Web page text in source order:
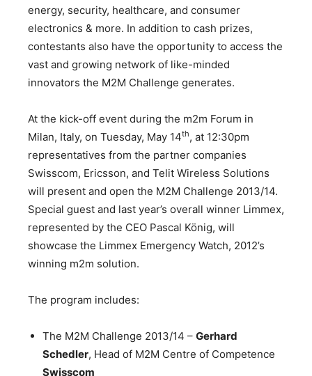
energy, security, healthcare, and consumer
electronics & more. In addition to cash prizes,
contestants also have the opportunity to access the
vast and growing network of like-minded
innovators the M2M Challenge generates.
At the kick-off event during the m2m Forum in
Milan, Italy, on Tuesday, May 14th, at 12:30pm
representatives from the partner companies
Swisscom, Ericsson, and Telit Wireless Solutions
will present and open the M2M Challenge 2013/14.
Special guest and last year’s overall winner Limmex,
represented by the CEO Pascal König, will
showcase the Limmex Emergency Watch, 2012’s
winning m2m solution.
The program includes:
The M2M Challenge 2013/14 – Gerhard
Schedler, Head of M2M Centre of Competence
Swisscom